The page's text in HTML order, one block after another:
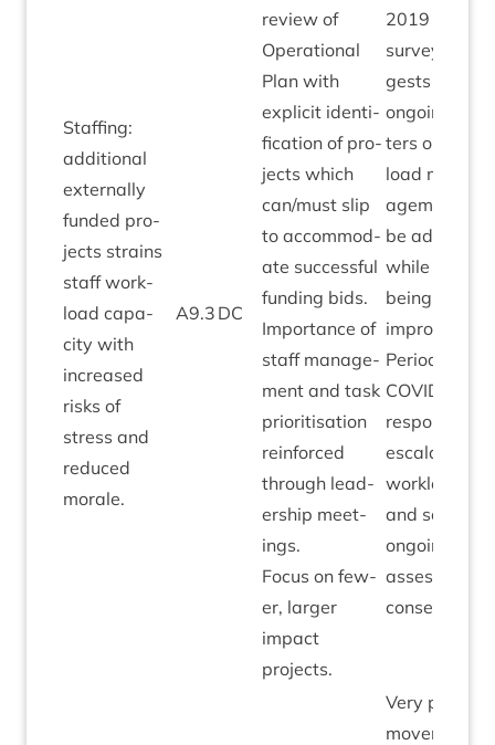
Staff­ing:
addi­tion­al
extern­ally
fun­ded pro­
jects strains
staff work­
load capa­
city with
increased
risks of
stress and
reduced
morale.
A9.3 DC
review of
Oper­a­tion­al
Plan with
expli­cit iden­ti­
fic­a­tion of pro­
jects which
can/​must slip
to accom­mod­
ate suc­cess­ful
fund­ing bids.
Import­ance of
staff man­age­
ment and task
pri­or­it­isa­tion
rein­forced
through lead­
er­ship meet­
ings.
Focus on few­
er, lar­ger
impact
projects.
2019
sur­vey sug­
gests some
ongo­ing
ters on work­
load man­
age­ment to
be
while well­
being res­ults
improv­ing.
Peri­od of
COV­ID
response has
escal­ated
work­loads
and some
ongo­ing risk
assessed as
Very pos­it­ive
move­ment in